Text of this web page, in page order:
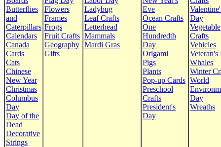
Butterflies
and
Caterpillars
Calendars
Canada
Cards
Cats
Chinese
New Year
Christmas
Columbus
Day
Day of the
Dead
Decorative
Strings
Flowers
Frames
Frogs
Fruit Crafts
Geography
Gifts
Ladybug
Leaf Crafts
Letterhead
Mammals
Mardi Gras
Eve
Ocean Crafts
One
Hundredth
Day
Origami
Pigs
Plants
Pop-up Cards
Preschool
Crafts
President's
Day
Day
Vegetable
Crafts
Vehicles
Veteran's
Whales
Winter
World
Day
Wreaths